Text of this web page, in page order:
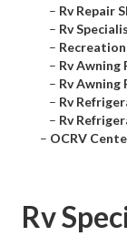
– Rv Repair
– Rv
–
– Rv Awning
– Rv Awning
– Rv
– Rv
– OCRV
Rv